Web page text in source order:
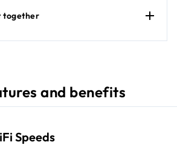
together
and benefits
Speeds